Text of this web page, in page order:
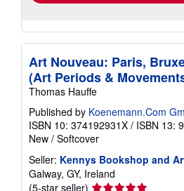
Art Nouveau: Paris,
(Art Periods &
Thomas Hauffe
Published by Koenemann.Com
ISBN 10: 374192931X / ISBN 13:
New / Softcover
Seller: Kennys Bookshop and
Galway, GY, Ireland
(5-star seller) Seller